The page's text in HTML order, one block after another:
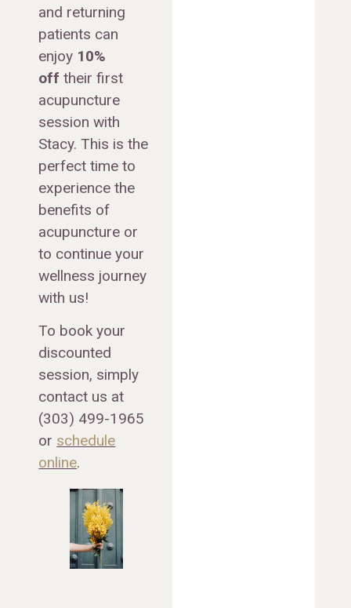
and returning
patients can
enjoy 10%
off their first
acupuncture
session with
Stacy. This is the
perfect time to
experience the
benefits of
acupuncture or
to continue your
wellness journey
with us!
To book your
discounted
session, simply
contact us at
(303) 499-1965
or schedule
online.